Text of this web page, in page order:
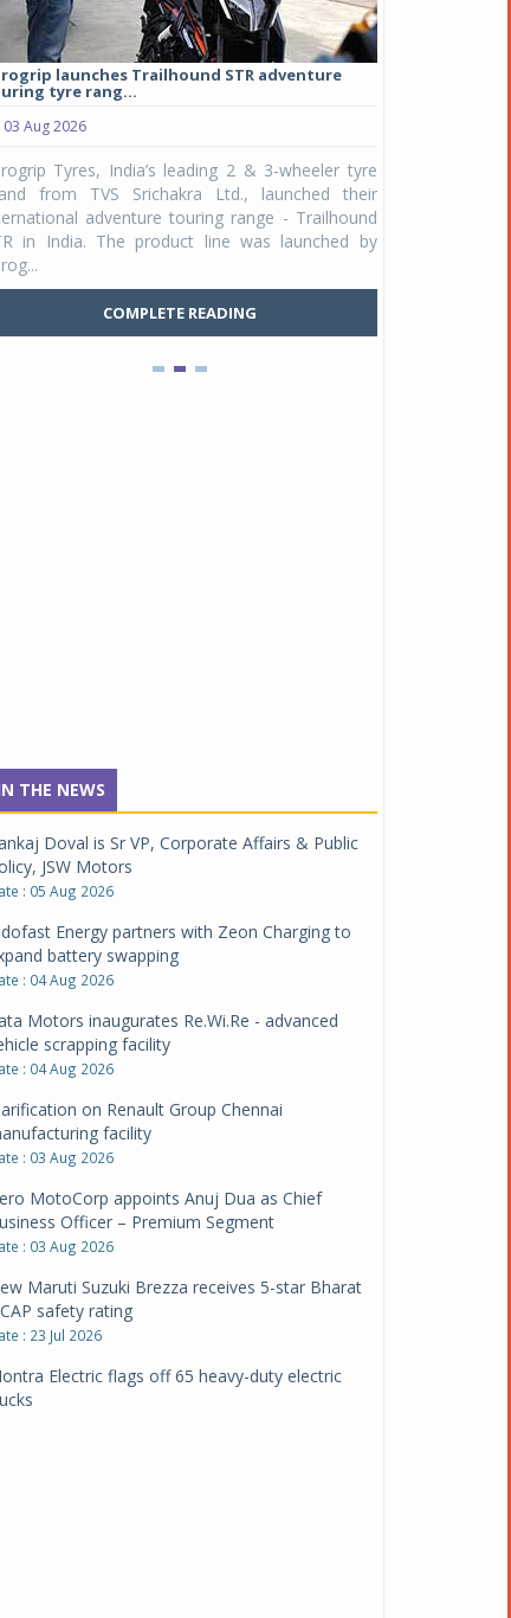
launches Trailhound STR adventure
tyre rang...
03 Aug 2026
Tyres, India’s leading 2 & 3-wheeler tyre
from TVS Srichakra Ltd., launched their
adventure touring range - Trailhound
in India. The product line was launched by
COMPLETE READING
Raider Youth, a
Unicolor variant,
THE NEWS
Doval is Sr VP, Corporate Affairs & Public
JSW Motors
: 05 Aug 2026
Energy partners with Zeon Charging to
battery swapping
: 04 Aug 2026
Motors inaugurates Re.Wi.Re - advanced
scrapping facility
: 04 Aug 2026
on Renault Group Chennai
facility
: 03 Aug 2026
MotoCorp appoints Anuj Dua as Chief
Officer – Premium Segment
: 03 Aug 2026
Maruti Suzuki Brezza receives 5-star Bharat
safety rating
: 23 Jul 2026
Electric flags off 65 heavy-duty electric